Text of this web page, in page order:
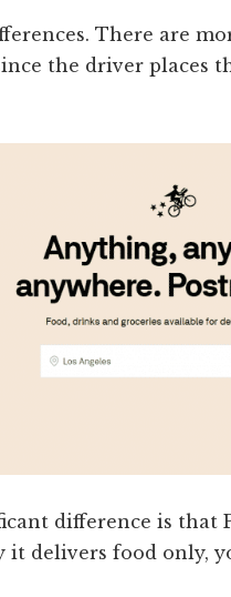
There are
the driver places
difference is that
delivers food only,